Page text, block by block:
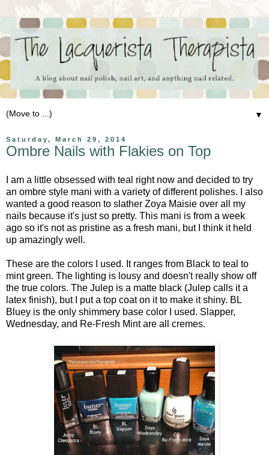
▼
Saturday, March 29, 2014
Ombre Nails with Flakies on Top
I am a little obsessed with teal right now and decided to try
an ombre style mani with a variety of different polishes. I also
wanted a good reason to slather Zoya Maisie over all my
nails because it's just so pretty. This mani is from a week
ago so it's not as pristine as a fresh mani, but I think it held
up amazingly well.
These are the colors I used. It ranges from Black to teal to
mint green. The lighting is lousy and doesn't really show off
the true colors. The Julep is a matte black (Julep calls it a
latex finish), but I put a top coat on it to make it shiny. BL
Bluey is the only shimmery base color I used. Slapper,
Wednesday, and Re-Fresh Mint are all cremes.